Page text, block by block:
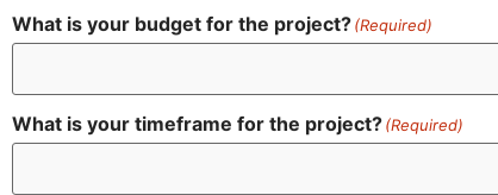
What is your budget for the project?(Required)
What is your timeframe for the project?(Required)